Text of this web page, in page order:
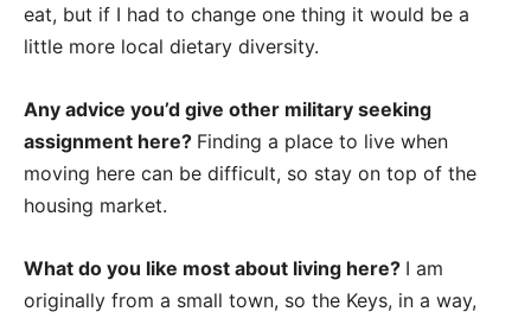
eat, but if I had to change one thing it would be a
little more local dietary diversity.
Any advice you’d give other military seeking
assignment here? Finding a place to live when
moving here can be difficult, so stay on top of the
housing market.
What do you like most about living here? I am
originally from a small town, so the Keys, in a way,